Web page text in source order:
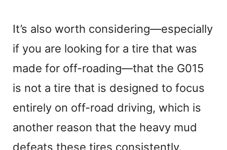
It’s also worth considering—especially
if you are looking for a tire that was
made for off-roading—that the G015
is not a tire that is designed to focus
entirely on off-road driving, which is
another reason that the heavy mud
defeats these tires consistently.